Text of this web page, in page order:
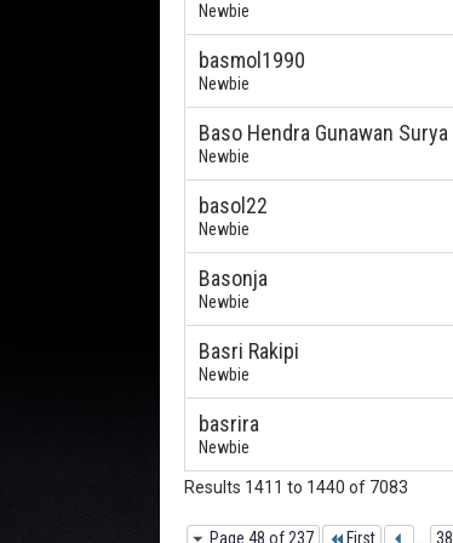
Newbie
basmol1990
Newbie
Baso Hendra Gunawan Surya
Newbie
basol22
Newbie
Basonja
Newbie
Basri Rakipi
Newbie
basrira
Newbie
Results 1411 to 1440 of 7083
Page 48 of 237 First 38